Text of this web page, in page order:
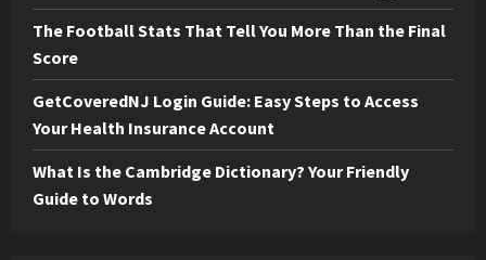
The Football Stats That Tell You More Than the Final
Score
GetCoveredNJ Login Guide: Easy Steps to Access
Your Health Insurance Account
What Is the Cambridge Dictionary? Your Friendly
Guide to Words